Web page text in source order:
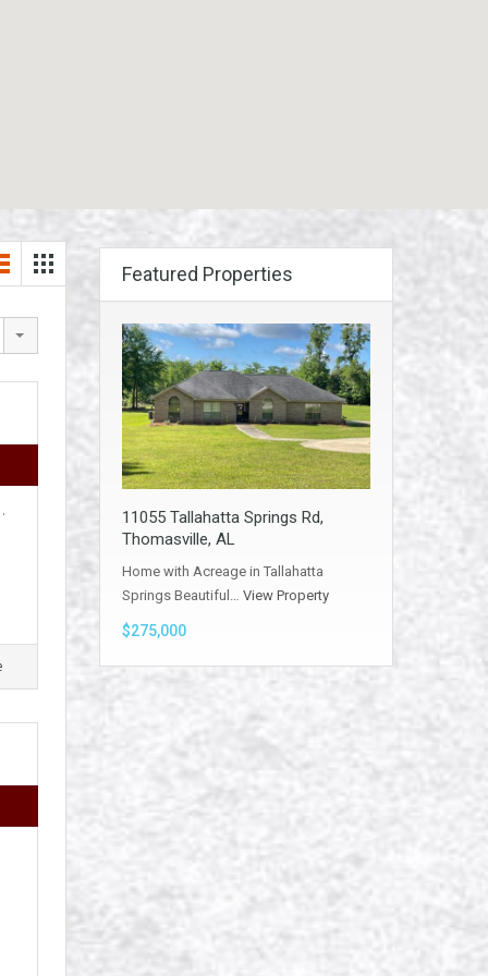
Featured Properties
11055 Tallahatta Springs Rd,
Thomasville, AL
Home with Acreage in Tallahatta
Springs Beautiful… View Property
$275,000